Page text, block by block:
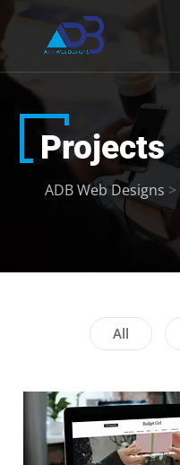
Projects
ADB Web Designs >
All